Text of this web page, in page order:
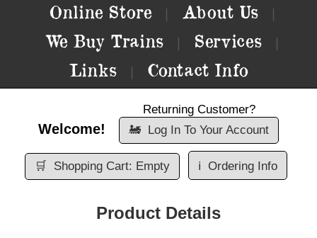
Online Store About Us
We Buy Trains Services
Links Contact Info
Welcome!
Returning Customer?
🚂 Log In To Your Account
🛒 Shopping Cart: Empty ℹ️ Ordering Info
Product Details